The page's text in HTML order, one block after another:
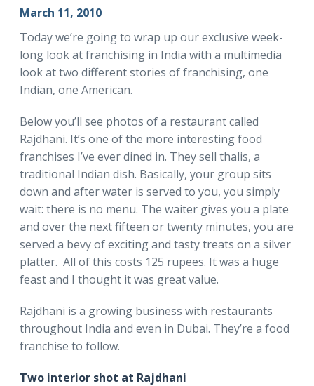
March 11, 2010
Today we’re going to wrap up our exclusive week-
long look at franchising in India with a multimedia
look at two different stories of franchising, one
Indian, one American.
Below you’ll see photos of a restaurant called
Rajdhani. It’s one of the more interesting food
franchises I’ve ever dined in. They sell thalis, a
traditional Indian dish. Basically, your group sits
down and after water is served to you, you simply
wait: there is no menu. The waiter gives you a plate
and over the next fifteen or twenty minutes, you are
served a bevy of exciting and tasty treats on a silver
platter. All of this costs 125 rupees. It was a huge
feast and I thought it was great value.
Rajdhani is a growing business with restaurants
throughout India and even in Dubai. They’re a food
franchise to follow.
Two interior shot at Rajdhani